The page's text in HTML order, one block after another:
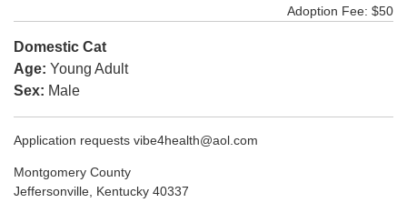
Adoption Fee: $50
Domestic Cat
Age: Young Adult
Sex: Male
Application requests vibe4health@aol.com
Montgomery County
Jeffersonville, Kentucky 40337